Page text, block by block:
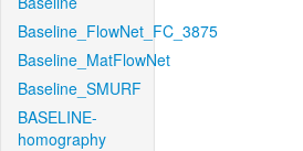
Baseline_FlowNet_FC_3875
Baseline_MatFlowNet
Baseline_SMURF
BASELINE-
homography